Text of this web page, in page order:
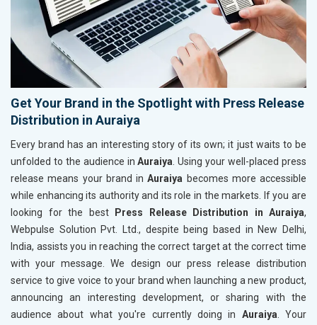
Get Your Brand in the Spotlight with Press Release
Distribution in Auraiya
Every brand has an interesting story of its own; it just waits to be
unfolded to the audience inAuraiya . Using your well-placed press
release means your brand inAuraiya becomes more accessible
while enhancing its authority and its role in the markets. If you are
looking for the best
Press Release Distribution in Auraiya,
Webpulse Solution Pvt. Ltd., despite being based in New Delhi,
India, assists you in reaching the correct target at the correct time
with your message. We design our press release distribution
service to give voice to your brand when launching a new product,
announcing an interesting development, or sharing with the
audience about what you're currently doing in Auraiya . Your